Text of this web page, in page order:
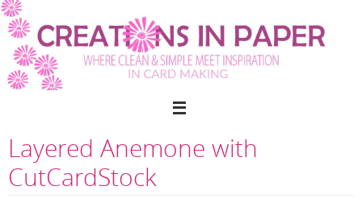
Skip
to
content
Layered Anemone with
CutCardStock